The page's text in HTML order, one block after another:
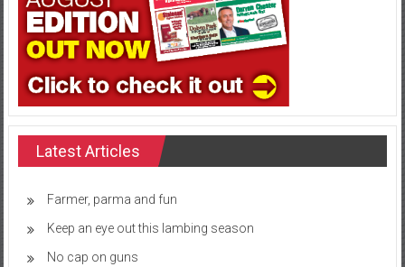
Latest Articles
Farmer, parma and fun
Keep an eye out this lambing season
No cap on guns